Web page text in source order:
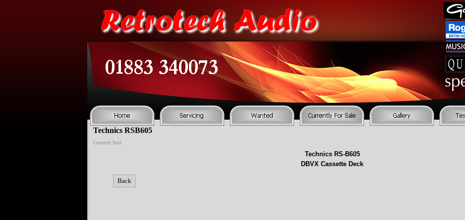
Technics RSB605
Currently Sold
Technics RS-B605
DBVX Cassette Deck